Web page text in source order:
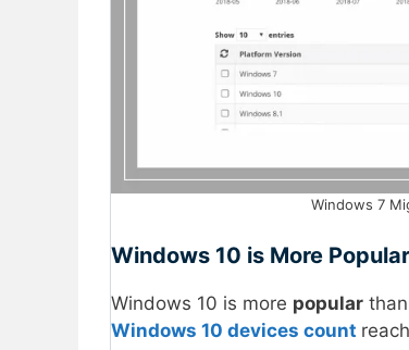
Windows 7
Windows 10 is More Popular
Windows 10 is more popular
Windows 10 devices count